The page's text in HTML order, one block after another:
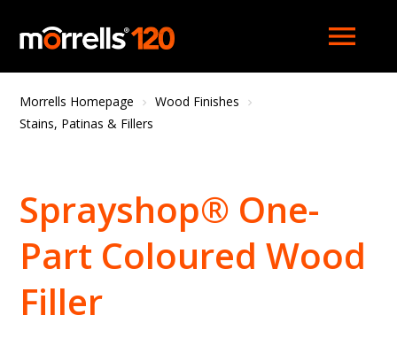
menu
Morrells Homepage
Wood Finishes
Stains, Patinas & Fillers
Sprayshop® One-
Part Coloured Wood
Filler